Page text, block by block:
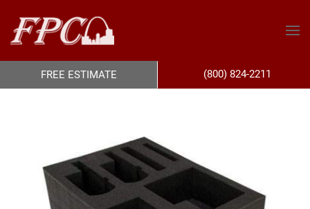
FREE ESTIMATE (800) 824-2211